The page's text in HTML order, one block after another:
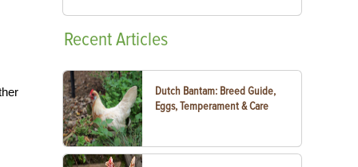
RecentArticles
Dutch Bantam: Breed Guide,
Eggs, Temperament & Care